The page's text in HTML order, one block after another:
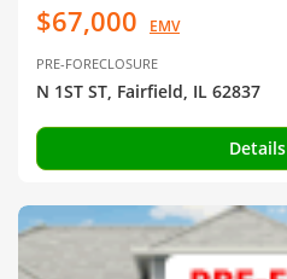
$67,000 EMV
PRE-FORECLOSURE
N 1ST ST, Fairfield, IL 62837
Details